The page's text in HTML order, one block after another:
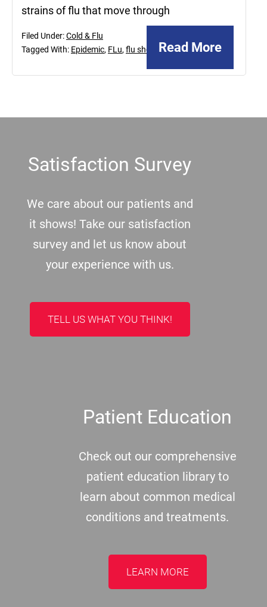
strains of flu that move through
Read More
Filed Under:Cold & Flu
Tagged With: Epidemic, FLu, flu shot
Satisfaction Survey
We care about our patients and
it shows! Take our satisfaction
survey and let us know about
your experience with us.
TELL US WHAT YOU THINK!
Patient Education
Check out our comprehensive
patient education library to
learn about common medical
conditions and treatments.
LEARN MORE